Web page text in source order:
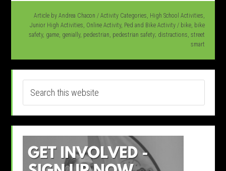
Article by Andrea Chacon / Activity Categories, High School Activities,
Junior High Activities, Online Activity, Ped and Bike Activity / bike, bike
safety, game, genially, pedestrian, pedestrian safety; distractions, street
smart